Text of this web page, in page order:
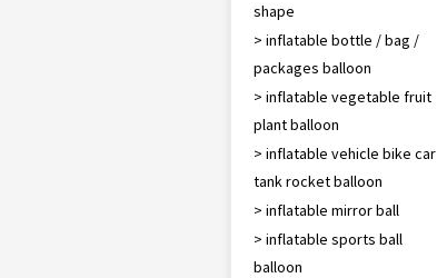
shape
> inflatable bottle / bag /
packages balloon
> inflatable vegetable fruit
plant balloon
> inflatable vehicle bike car
tank rocket balloon
> inflatable mirror ball
> inflatable sports ball
balloon